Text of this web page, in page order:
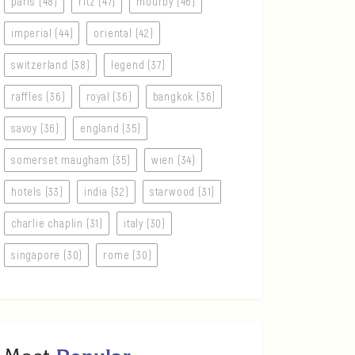
imperial (44) oriental (42)
switzerland (38) legend (37)
raffles (36) royal (36) bangkok (36)
savoy (36) england (35)
somerset maugham (35) wien (34)
hotels (33) india (32) starwood (31)
charlie chaplin (31) italy (30)
singapore (30) rome (30)